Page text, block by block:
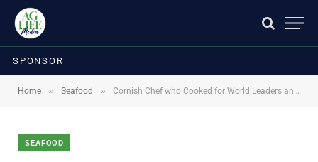
SPONSOR
Home » Seafood » Cornish Chef who Cooked for World Leaders and Royalty
SEAFOOD